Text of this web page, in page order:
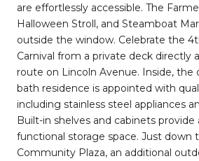
are effortlessly accessible. The
Halloween Stroll, and Steamboat
outside the window. Celebrate the
Carnival from a private deck directly
route on Lincoln Avenue. Inside, the
bath residence is appointed with
including stainless steel appliances
Built-in shelves and cabinets
functional storage space. Just down
Community Plaza, an additional